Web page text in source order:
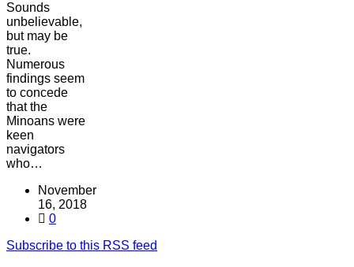
Sounds
unbelievable,
but may be
true.
Numerous
findings seem
to concede
that the
Minoans were
keen
navigators
who…
November
16, 2018
0
Subscribe to this RSS feed